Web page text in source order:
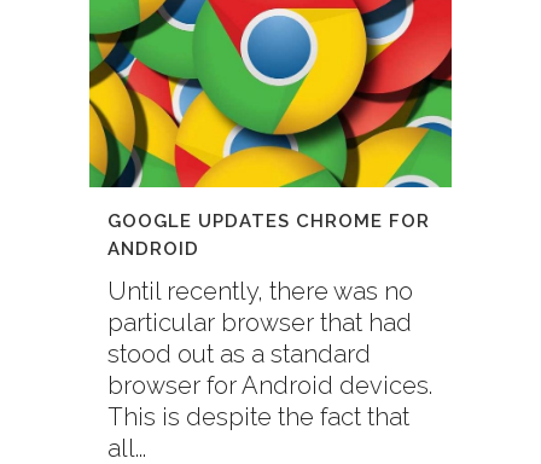
GOOGLE UPDATES CHROME FOR
ANDROID
Until recently, there was no
particular browser that had
stood out as a standard
browser for Android devices.
This is despite the fact that
all...